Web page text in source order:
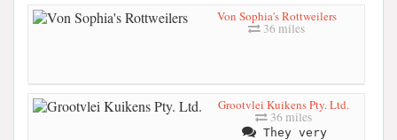
Von Sophia's Rottweilers
36 miles
Grootvlei Kuikens Pty. Ltd.
36 miles
They very